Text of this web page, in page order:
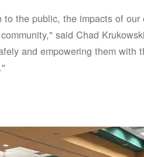
the public, the impacts of
said Chad
and empowering them